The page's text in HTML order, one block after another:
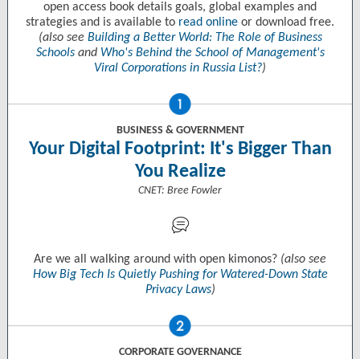
open access book details goals, global examples and
strategies and is available to read online or download free.
(also see Building a Better World: The Role of Business
Schoolsand Who's Behind the School of Management's
Viral Corporations in Russia List?)
BUSINESS & GOVERNMENT
Your Digital Footprint: It's Bigger Than
You Realize
CNET: Bree Fowler
Are we all walking around with open kimonos? (also see
How Big Tech Is Quietly Pushing for Watered-Down State
Privacy Laws)
CORPORATE GOVERNANCE